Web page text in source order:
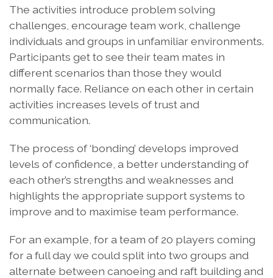
The activities introduce problem solving
challenges, encourage team work, challenge
individuals and groups in unfamiliar environments.
Participants get to see their team mates in
different scenarios than those they would
normally face. Reliance on each other in certain
activities increases levels of trust and
communication.
The process of ‘bonding’ develops improved
levels of confidence, a better understanding of
each other’s strengths and weaknesses and
highlights the appropriate support systems to
improve and to maximise team performance.
For an example, for a team of 20 players coming
for a full day we could split into two groups and
alternate between canoeing and raft building and